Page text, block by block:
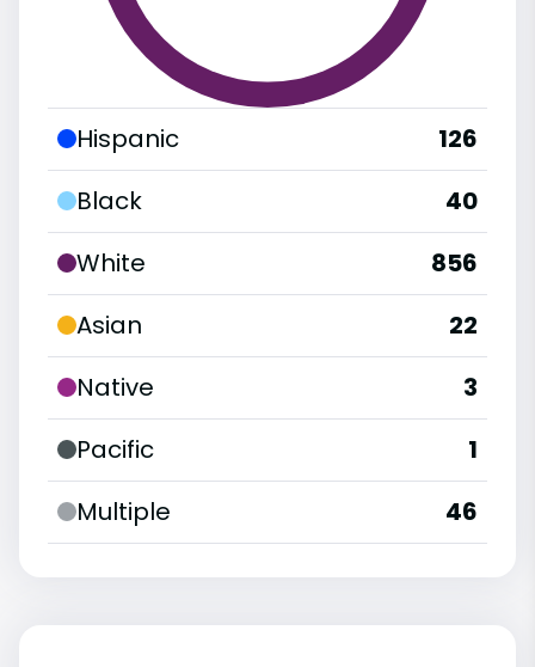
Hispanic
126
Black
40
White
856
Asian
22
Native
3
Pacific
1
Multiple
46